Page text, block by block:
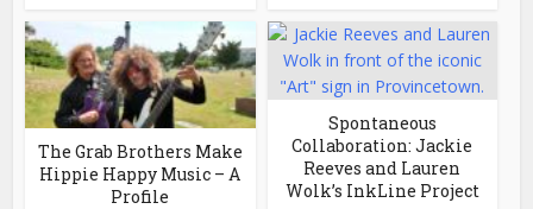
The Grab Brothers Make
Hippie Happy Music – A
Profile
Spontaneous
Collaboration: Jackie
Reeves and Lauren
Wolk’s InkLine Project